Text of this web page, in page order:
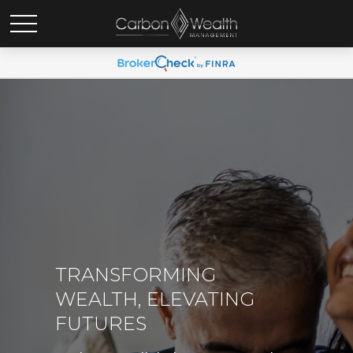
TRANSFORMING
WEALTH, ELEVATING
FUTURES